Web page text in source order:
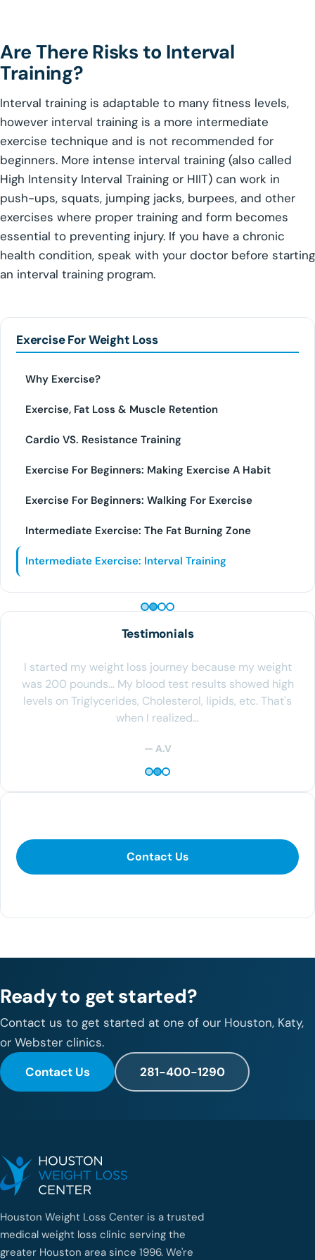
Are There Risks to Interval
Training?
Interval training is adaptable to many fitness levels,
however interval training is a more intermediate
exercise technique and is not recommended for
beginners. More intense interval training (also called
High Intensity Interval Training or HIIT) can work in
push-ups, squats, jumping jacks, burpees, and other
exercises where proper training and form becomes
essential to preventing injury. If you have a chronic
health condition, speak with your doctor before starting
an interval training program.
Exercise For Weight Loss
Why Exercise?
Exercise, Fat Loss & Muscle Retention
Cardio VS. Resistance Training
Exercise For Beginners: Making Exercise A Habit
Exercise For Beginners: Walking For Exercise
Intermediate Exercise: The Fat Burning Zone
Intermediate Exercise: Interval Training
PEPTIDE THERAPY
Testimonials
I started my weight loss journey because my weight
was 200 pounds… My blood test results showed high
levels on Triglycerides, Cholesterol, lipids, etc. That's
when I realized…
— A.V
Contact Us
Ready to get started?
Contact us to get started at one of our Houston, Katy,
or Webster clinics.
Contact Us
281-400-1290
Houston Weight Loss Center is a trusted
medical weight loss clinic serving the
greater Houston area since 1996. We're